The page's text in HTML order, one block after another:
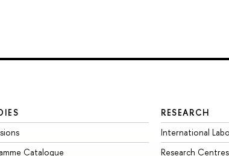
Catalogue
RESEARCH
International
Research Centres